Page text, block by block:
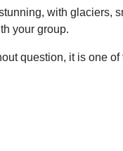
with
your group.
question, it is one